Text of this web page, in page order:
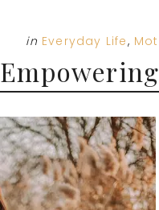
in Everyday Life,